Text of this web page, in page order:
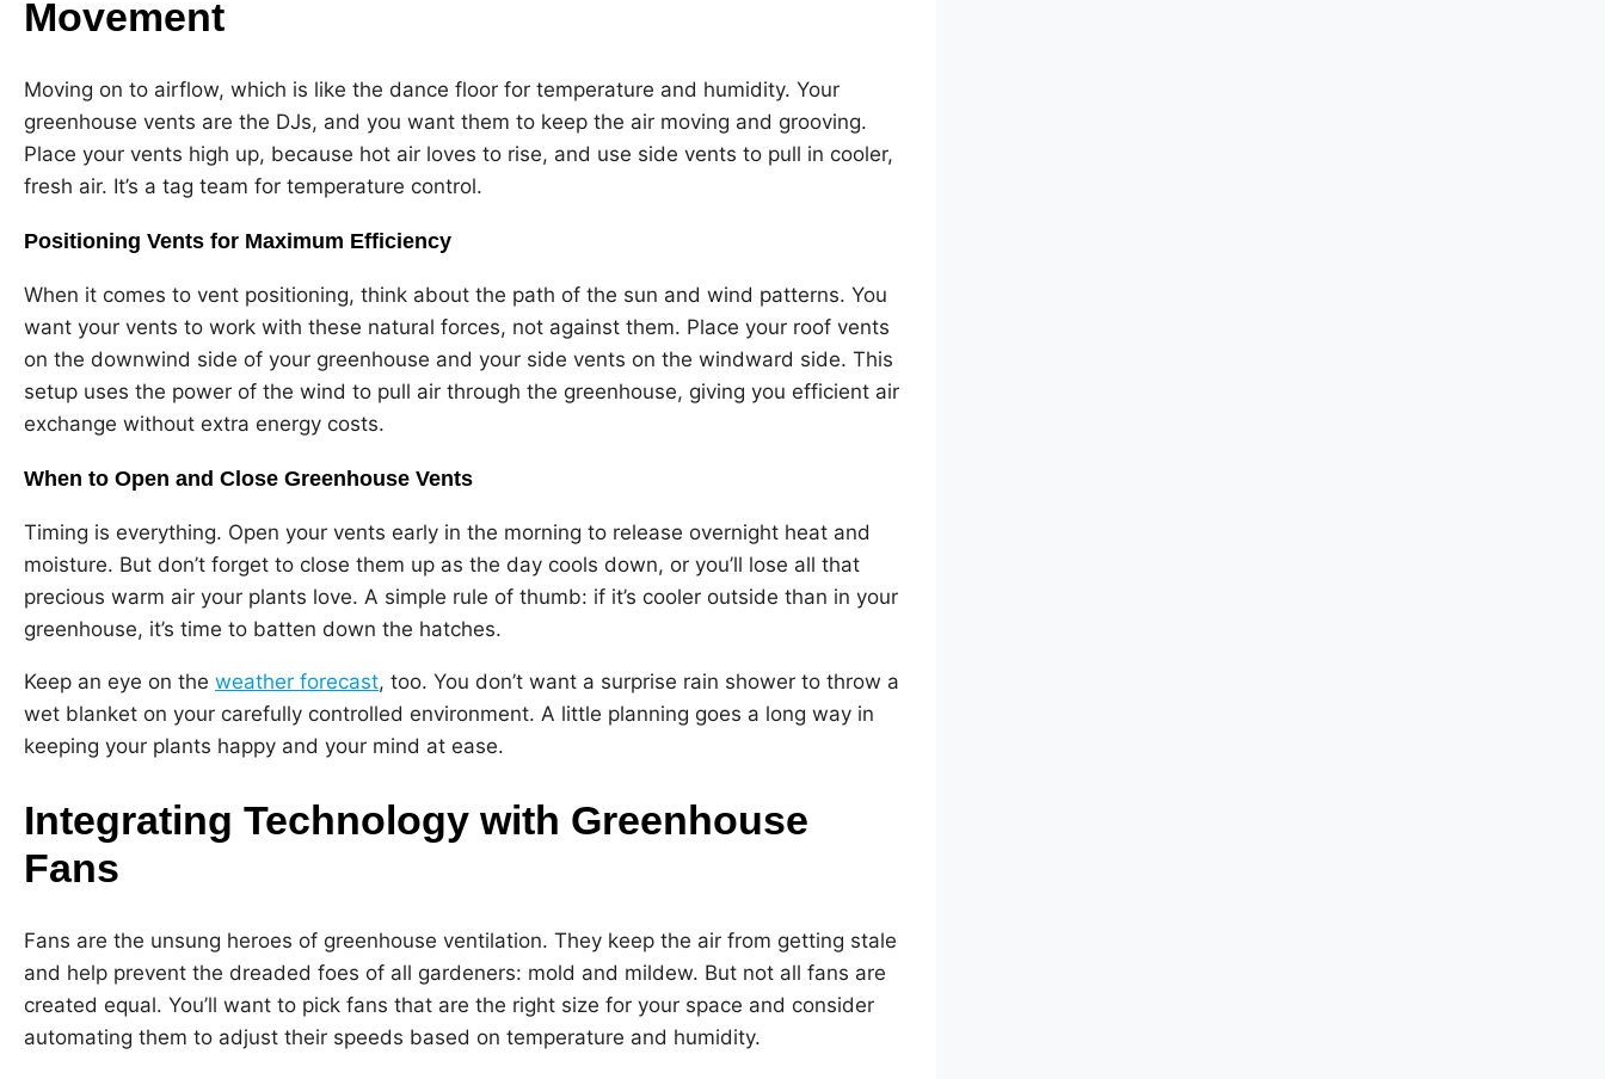
Movement
Moving on to airflow, which is like the dance floor for temperature and humidity. Your
greenhouse vents are the DJs, and you want them to keep the air moving and grooving.
Place your vents high up, because hot air loves to rise, and use side vents to pull in cooler,
fresh air. It’s a tag team for temperature control.
Positioning Vents for Maximum Efficiency
When it comes to vent positioning, think about the path of the sun and wind patterns. You
want your vents to work with these natural forces, not against them. Place your roof vents
on the downwind side of your greenhouse and your side vents on the windward side. This
setup uses the power of the wind to pull air through the greenhouse, giving you efficient air
exchange without extra energy costs.
When to Open and Close Greenhouse Vents
Timing is everything. Open your vents early in the morning to release overnight heat and
moisture. But don’t forget to close them up as the day cools down, or you’ll lose all that
precious warm air your plants love. A simple rule of thumb: if it’s cooler outside than in your
greenhouse, it’s time to batten down the hatches.
Keep an eye on the weather forecast, too. You don’t want a surprise rain shower to throw a
wet blanket on your carefully controlled environment. A little planning goes a long way in
keeping your plants happy and your mind at ease.
Integrating Technology with Greenhouse
Fans
Fans are the unsung heroes of greenhouse ventilation. They keep the air from getting stale
and help prevent the dreaded foes of all gardeners: mold and mildew. But not all fans are
created equal. You’ll want to pick fans that are the right size for your space and consider
automating them to adjust their speeds based on temperature and humidity.